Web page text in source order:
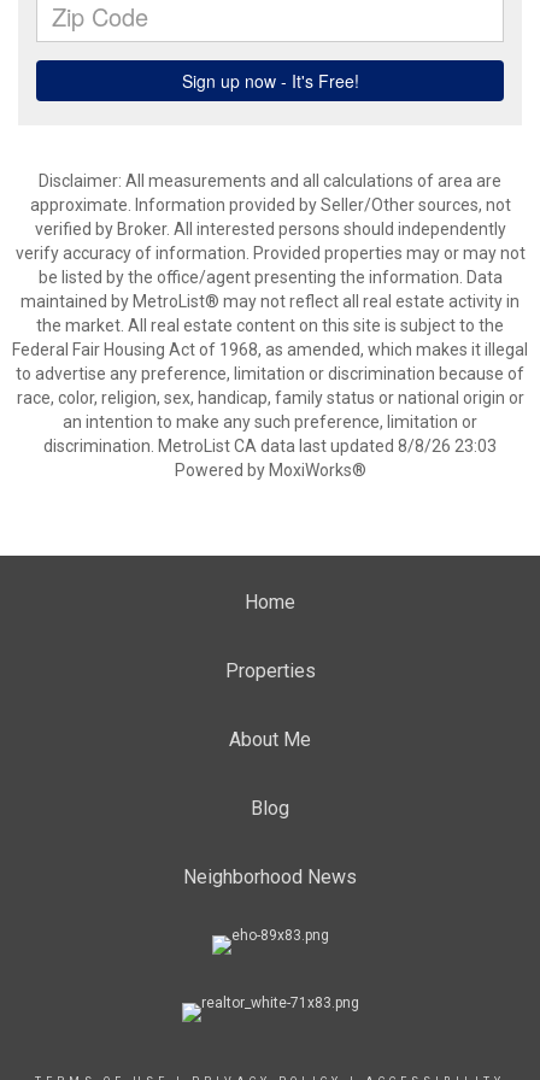
Disclaimer: All measurements and all calculations of area are
approximate. Information provided by Seller/Other sources, not
verified by Broker. All interested persons should independently
verify accuracy of information. Provided properties may or may not
be listed by the office/agent presenting the information. Data
maintained by MetroList® may not reflect all real estate activity in
the market. All real estate content on this site is subject to the
Federal Fair Housing Act of 1968, as amended, which makes it illegal
to advertise any preference, limitation or discrimination because of
race, color, religion, sex, handicap, family status or national origin or
an intention to make any such preference, limitation or
discrimination. MetroList CA data last updated 8/8/26 23:03
Powered by MoxiWorks®
Home
Properties
About Me
Blog
Neighborhood News